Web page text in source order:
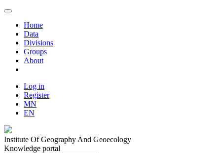
Home
Data
Divisions
Groups
About
Log in
Register
MN
EN
Institute Of Geography And Geoecology
Knowledge portal